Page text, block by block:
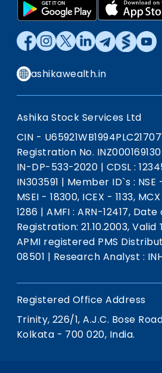
ashikawealth.in
Ashika Stock Services Ltd
CIN -
Registration No. INZ000169130
IN-DP-533-2020 | CDSL :
IN303591 | Member ID`s : NSE
MSEI - 18300, ICEX - 1133,
1286 | AMFI : ARN-12417,
Registration: 21.10.2003, Valid
APMI registered PMS
08501 | Research Analyst :
Registered Office Address
Trinity, 226/1, A.J.C. Bose
Kolkata - 700 020, India.